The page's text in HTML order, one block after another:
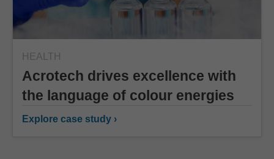
HEALTH
Acrotech drives excellence with
the language of colour energies
Explore case study ›